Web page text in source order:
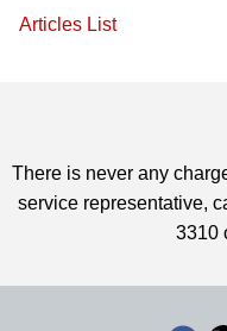
Articles List
There is never any
service representative,
3310